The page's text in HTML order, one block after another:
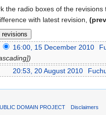
the radio boxes of the
with latest revision,
16:00, 15 December 2010
20:53, 20 August 2010
DOMAIN PROJECT Disclaimers